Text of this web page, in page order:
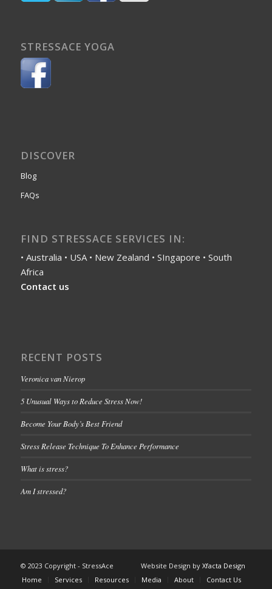
STRESSACE YOGA
DISCOVER
Blog
FAQs
FIND STRESSACE SERVICES IN:
• Australia • USA • New Zealand • SIngapore • South
Africa
Contact us
RECENT POSTS
Veronica van Nierop
5 Unusual Ways to Reduce Stress Now!
Become Your Body’s Best Friend
Stress Release Technique To Enhance Performance
What is stress?
Am I stressed?
© 2023 Copyright - StressAce Website Design by Xfacta Design
Home
Services Resources Media About Contact Us